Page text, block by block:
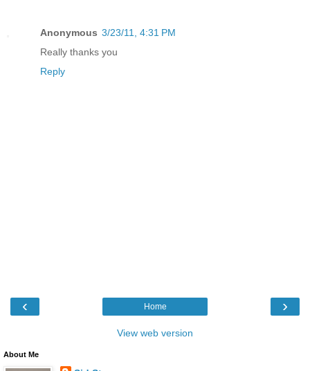
Anonymous 3/23/11, 4:31 PM
Really thanks you
Reply
‹ ›
Home
View web version
About Me